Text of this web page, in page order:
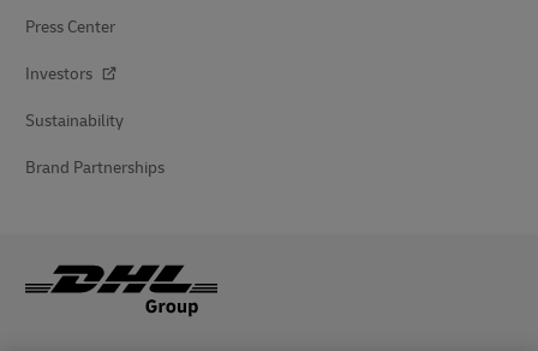
Press Center
Investors
Sustainability
Brand Partnerships